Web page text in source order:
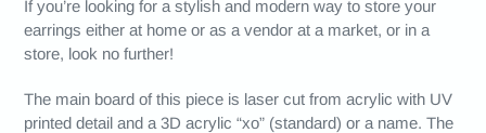
If you’re looking for a stylish and modern way to store your
earrings either at home or as a vendor at a market, or in a
store, look no further!
The main board of this piece is laser cut from acrylic with UV
printed detail and a 3D acrylic “xo” (standard) or a name. The